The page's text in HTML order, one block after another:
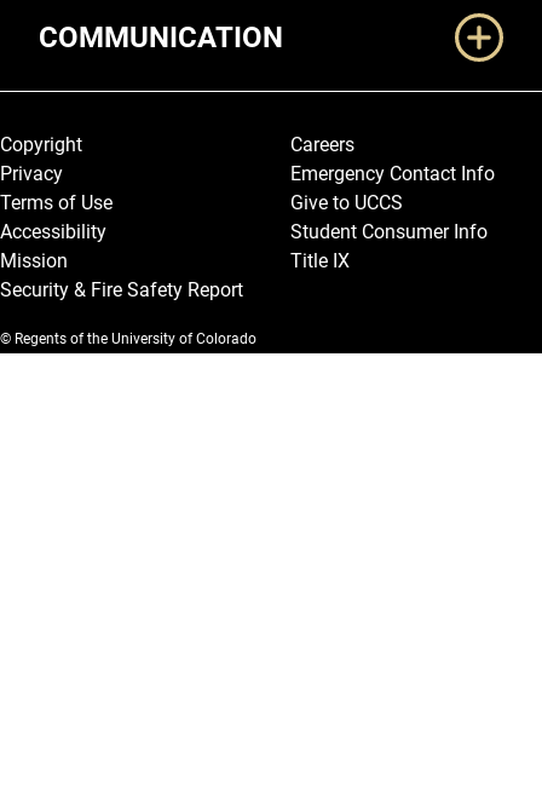
COMMUNICATION
Legal and More
Copyright
Privacy
Terms of Use
Accessibility
Mission
Security & Fire Safety Report
Careers
Emergency Contact Info
Give to UCCS
Student Consumer Info
Title IX
© Regents of the University of Colorado